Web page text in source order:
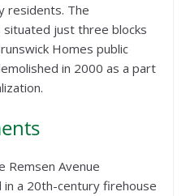
residents. The
situated just three blocks
Homes public
in 2000 as a part
Remsen Avenue
a 20th-century firehouse